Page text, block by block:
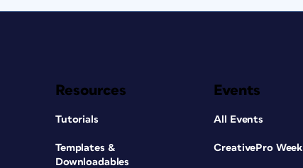
Resources
Tutorials
Templates &
Downloadables
Events
All Events
CreativePro Week